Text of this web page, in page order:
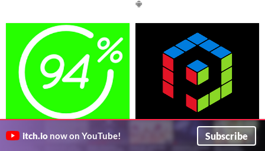
94% Mod
Joker
Multi Puzzle Games
itch.io now on YouTube! Subscribe